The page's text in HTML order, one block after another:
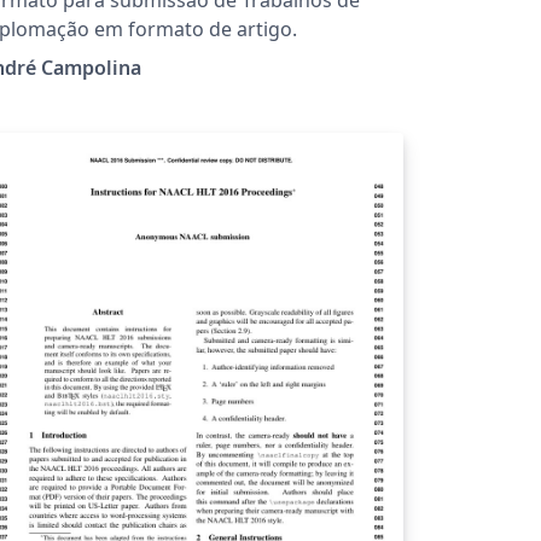
em formato de artigo.
Campolina